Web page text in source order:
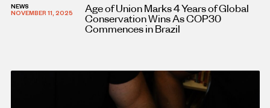
NEWS
NOVEMBER 11, 2025
Age of Union Marks 4 Years of Global
Conservation Wins As COP30
Commences in Brazil